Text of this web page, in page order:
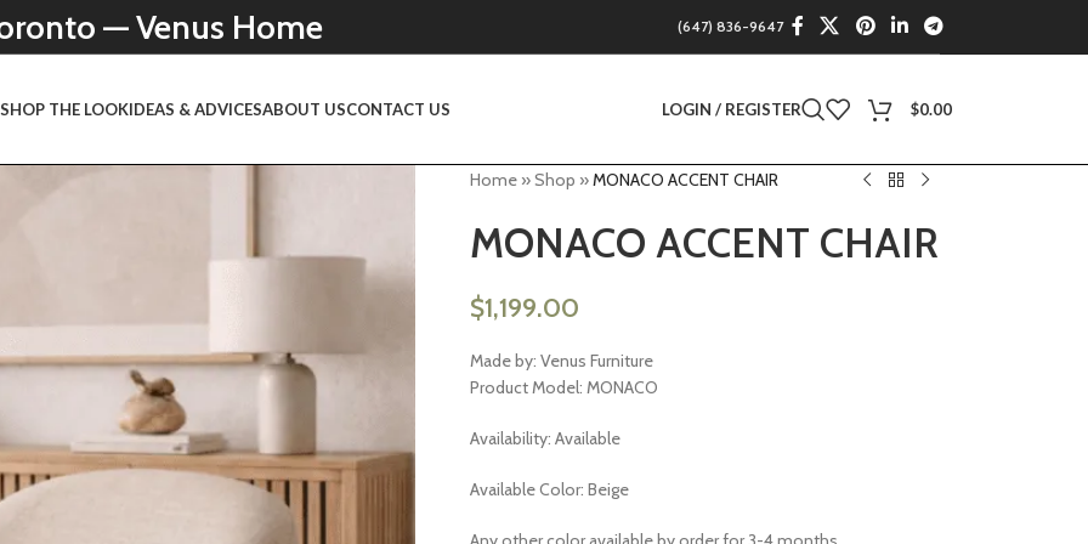
— Venus Home (647) 836-9647
SHOP THE LOOKIDEAS & ADVICESABOUT USCONTACT US LOGIN / REGISTER $0.00
Home»Shop »MONACO ACCENT CHAIR
MONACO ACCENT CHAIR
$1,199.00
Made by: Venus Furniture
Product Model: MONACO
Availability: Available
Available Color: Beige